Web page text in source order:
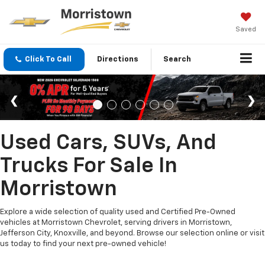
Saved
Click To Call Directions Search
Used Cars, SUVs, And
Trucks For Sale In
Morristown
Explore a wide selection of quality used and Certified Pre-Owned
vehicles at Morristown Chevrolet, serving drivers in Morristown,
Jefferson City, Knoxville, and beyond. Browse our selection online or visit
us today to find your next pre-owned vehicle!